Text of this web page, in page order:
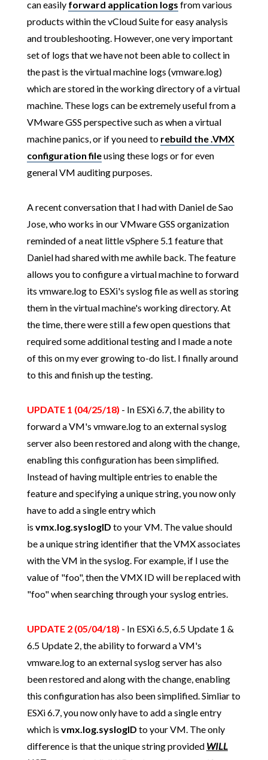
can easily forward application logs from various
products within the vCloud Suite for easy analysis
and troubleshooting. However, one very important
set of logs that we have not been able to collect in
the past is the virtual machine logs (vmware.log)
which are stored in the working directory of a virtual
machine. These logs can be extremely useful from a
VMware GSS perspective such as when a virtual
machine panics, or if you need to rebuild the .VMX
configuration fileusing these logs or for even
general VM auditing purposes.
A recent conversation that I had with Daniel de Sao
Jose, who works in our VMware GSS organization
reminded of a neat little vSphere 5.1 feature that
Daniel had shared with me awhile back. The feature
allows you to configure a virtual machine to forward
its vmware.log to ESXi's syslog file as well as storing
them in the virtual machine's working directory. At
the time, there were still a few open questions that
required some additional testing and I made a note
of this on my ever growing to-do list. I finally around
to this and finish up the testing.
UPDATE 1 (04/25/18) - In ESXi 6.7, the ability to
forward a VM's vmware.log to an external syslog
server also been restored and along with the change,
enabling this configuration has been simplified.
Instead of having multiple entries to enable the
feature and specifying a unique string, you now only
have to add a single entry which
is vmx.log.syslogID to your VM. The value should
be a unique string identifier that the VMX associates
with the VM in the syslog. For example, if I use the
value of "foo", then the VMX ID will be replaced with
"foo" when searching through your syslog entries.
UPDATE 2 (05/04/18) - In ESXi 6.5, 6.5 Update 1 &
6.5 Update 2, the ability to forward a VM's
vmware.log to an external syslog server has also
been restored and along with the change, enabling
this configuration has also been simplified. Simliar to
ESXi 6.7, you now only have to add a single entry
which is vmx.log.syslogID to your VM. The only
difference is that the unique string provided WILL